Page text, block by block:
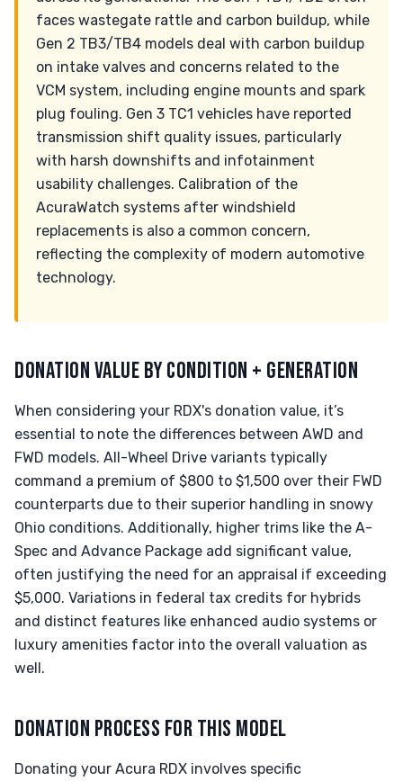
faces wastegate rattle and carbon buildup, while
Gen 2 TB3/TB4 models deal with carbon buildup
on intake valves and concerns related to the
VCM system, including engine mounts and spark
plug fouling. Gen 3 TC1 vehicles have reported
transmission shift quality issues, particularly
with harsh downshifts and infotainment
usability challenges. Calibration of the
AcuraWatch systems after windshield
replacements is also a common concern,
reflecting the complexity of modern automotive
technology.
DONATION VALUE BY CONDITION + GENERATION
When considering your RDX's donation value, it’s
essential to note the differences between AWD and
FWD models. All-Wheel Drive variants typically
command a premium of $800 to $1,500 over their FWD
counterparts due to their superior handling in snowy
Ohio conditions. Additionally, higher trims like the A-
Spec and Advance Package add significant value,
often justifying the need for an appraisal if exceeding
$5,000. Variations in federal tax credits for hybrids
and distinct features like enhanced audio systems or
luxury amenities factor into the overall valuation as
well.
DONATION PROCESS FOR THIS MODEL
Donating your Acura RDX involves specific